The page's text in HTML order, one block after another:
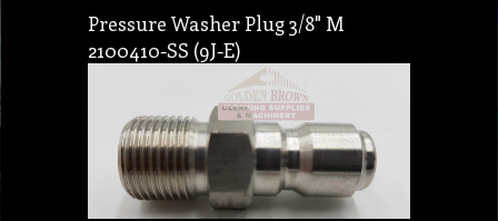
Pressure Washer Plug 3/8" M
2100410-SS (9J-E)